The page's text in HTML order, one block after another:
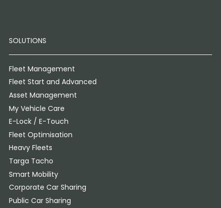
SOLUTIONS
Fleet Management
Fleet Start and Advanced
Asset Management
My Vehicle Care
E-Lock / E-Touch
Fleet Optimisation
Heavy Fleets
Targa Tacho
Smart Mobility
Corporate Car Sharing
Public Car Sharing